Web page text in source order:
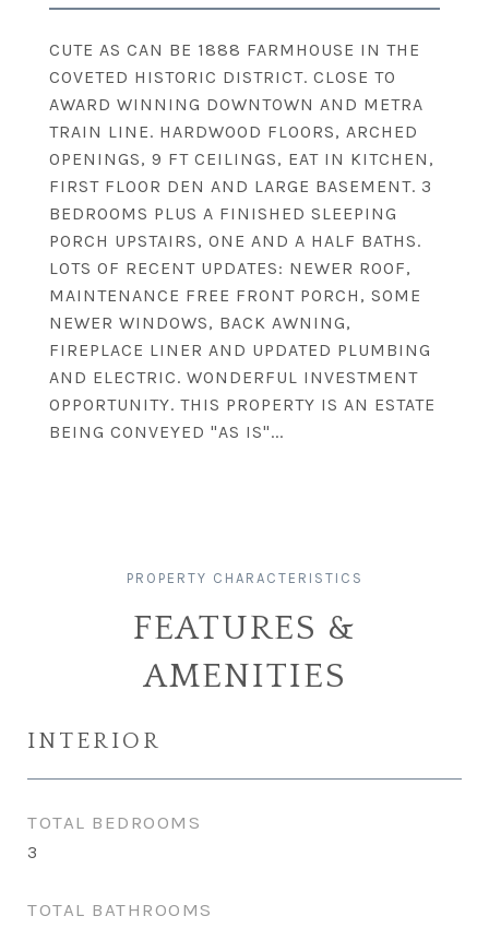
CUTE AS CAN BE 1888 FARMHOUSE IN THE
COVETED HISTORIC DISTRICT. CLOSE TO
AWARD WINNING DOWNTOWN AND METRA
TRAIN LINE. HARDWOOD FLOORS, ARCHED
OPENINGS, 9 FT CEILINGS, EAT IN KITCHEN,
FIRST FLOOR DEN AND LARGE BASEMENT. 3
BEDROOMS PLUS A FINISHED SLEEPING
PORCH UPSTAIRS, ONE AND A HALF BATHS.
LOTS OF RECENT UPDATES: NEWER ROOF,
MAINTENANCE FREE FRONT PORCH, SOME
NEWER WINDOWS, BACK AWNING,
FIREPLACE LINER AND UPDATED PLUMBING
AND ELECTRIC. WONDERFUL INVESTMENT
OPPORTUNITY. THIS PROPERTY IS AN ESTATE
BEING CONVEYED "AS IS"...
FEATURES &
AMENITIES
INTERIOR
TOTAL BEDROOMS
3
TOTAL BATHROOMS